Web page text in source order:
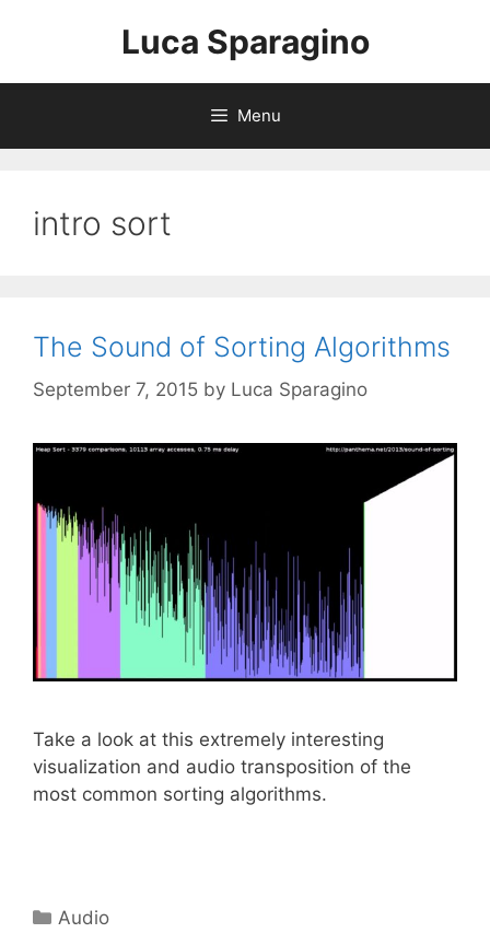
Luca Sparagino
Menu
intro sort
The Sound of Sorting Algorithms
September 7, 2015 by Luca Sparagino
Take a look at this extremely interesting
visualization and audio transposition of the
most common sorting algorithms.
Categories
Audio